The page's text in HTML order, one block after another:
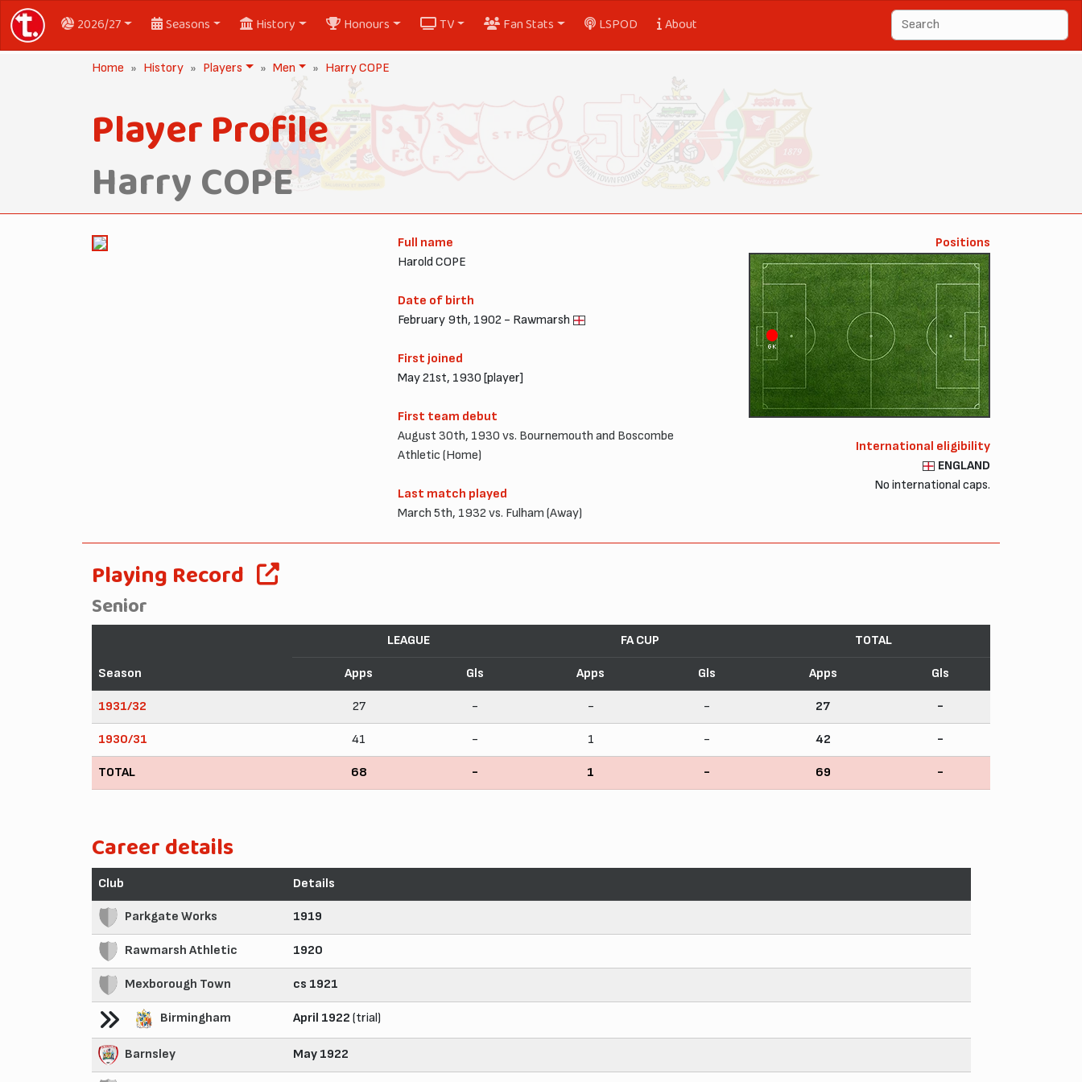
2026/27 Seasons History Honours TV Fan Stats LSPOD About
Home History Players Men Harry COPE
Player Profile
Harry COPE
Full name
Harold COPE
Date of birth
February 9th, 1902 - Rawmarsh
First joined
May 21st, 1930 [player]
First team debut
August 30th, 1930 vs. Bournemouth and Boscombe
Athletic (Home)
Last match played
March 5th, 1932 vs. Fulham (Away)
Positions
GK
International eligibility
ENGLAND
No international caps.
Playing Record
Senior
Season
LEAGUE FA CUP TOTAL
Apps Gls Apps Gls Apps Gls
1931/32 27 - - - 27 -
1930/31 41 - 1 - 42 -
TOTAL 68 - 1 - 69 -
Career details
Club Details
Parkgate Works 1919
Rawmarsh Athletic 1920
Mexborough Town cs 1921
Birmingham April 1922 (trial)
Barnsley May 1922